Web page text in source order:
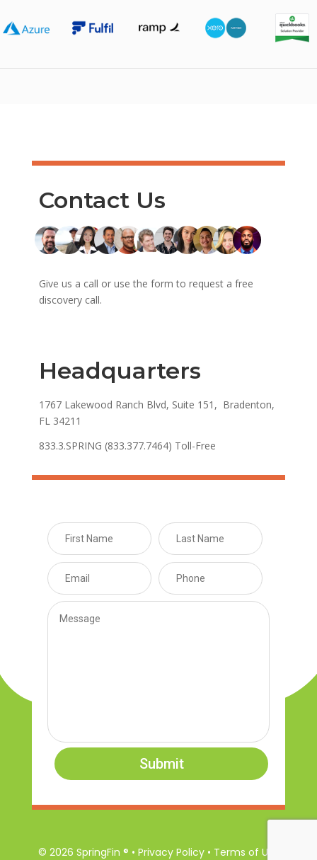
Contact Us
Give us a call or use the form to request a free
discovery call.
Headquarters
1767 Lakewood Ranch Blvd, Suite 151, Bradenton,
FL 34211
833.3.SPRING (833.377.7464) Toll-Free
Submit
© 2026 SpringFin ® • Privacy Policy • Terms of Use